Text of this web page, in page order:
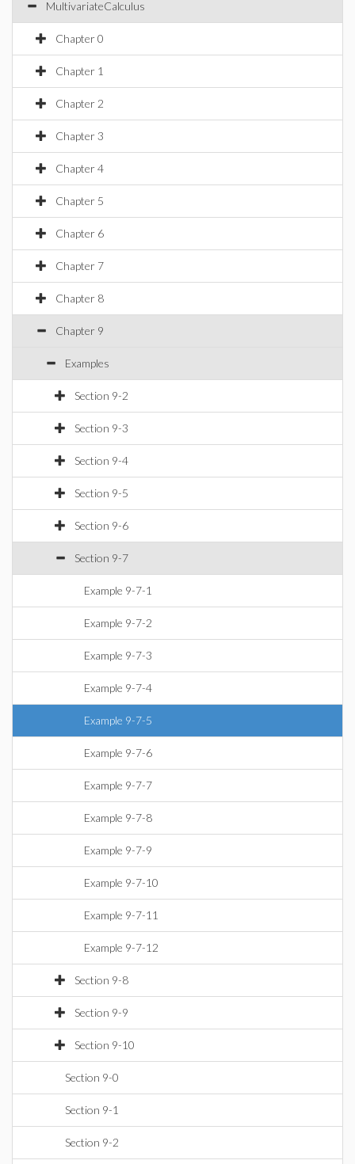
MultivariateCalculus
Chapter 0
Chapter 1
Chapter 2
Chapter 3
Chapter 4
Chapter 5
Chapter 6
Chapter 7
Chapter 8
Chapter 9
Examples
Section 9-2
Section 9-3
Section 9-4
Section 9-5
Section 9-6
Section 9-7
Example 9-7-1
Example 9-7-2
Example 9-7-3
Example 9-7-4
Example 9-7-5
Example 9-7-6
Example 9-7-7
Example 9-7-8
Example 9-7-9
Example 9-7-10
Example 9-7-11
Example 9-7-12
Section 9-8
Section 9-9
Section 9-10
Section 9-0
Section 9-1
Section 9-2